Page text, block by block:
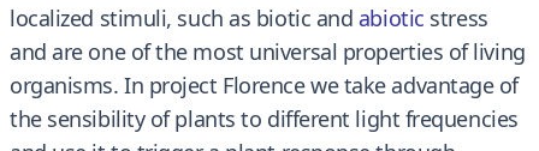
localized stimuli, such as biotic and abiotic stress
and are one of the most universal properties of living
organisms. In project Florence we take advantage of
the sensibility of plants to different light frequencies